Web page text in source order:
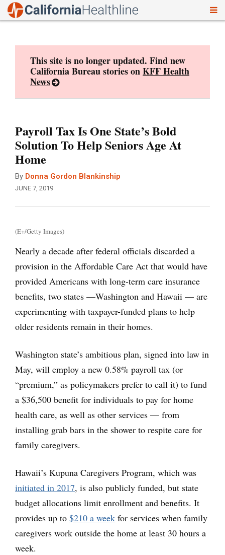
This site is no longer updated. Find new
California Bureau stories onKFF Health
News
Payroll Tax Is One State’s Bold
Solution To Help Seniors Age At
Home
By Donna Gordon Blankinship
JUNE 7, 2019
(E+/Getty Images)
Nearly a decade after federal officials discarded a
provision in the Affordable Care Act that would have
provided Americans with long-term care insurance
benefits, two states —Washington and Hawaii — are
experimenting with taxpayer-funded plans to help
older residents remain in their homes.
Washington state’s ambitious plan, signed into law in
May, will employ a new 0.58% payroll tax (or
“premium,” as policymakers prefer to call it) to fund
a $36,500 benefit for individuals to pay for home
health care, as well as other services — from
installing grab bars in the shower to respite care for
family caregivers.
Hawaii’s Kupuna Caregivers Program, which was
initiated in 2017, is also publicly funded, but state
budget allocations limit enrollment and benefits. It
provides up to $210 a week for services when family
caregivers work outside the home at least 30 hours a
week.